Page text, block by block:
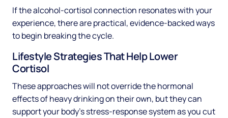
If the alcohol-cortisol connection resonates with your
experience, there are practical, evidence-backed ways
to begin breaking the cycle.
Lifestyle Strategies That Help Lower
Cortisol
These approaches will not override the hormonal
effects of heavy drinking on their own, but they can
support your body's stress-response system as you cut